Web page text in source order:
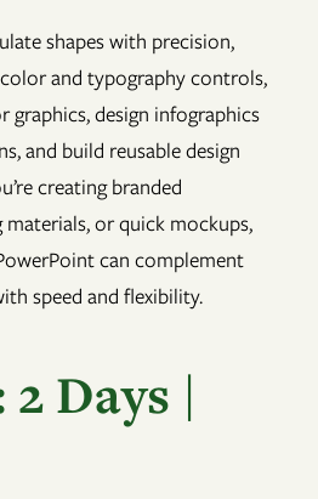
shapes with precision,
and typography controls,
graphics, design infographics
and build reusable design
creating branded
or quick mockups,
can complement
speed and flexibility.
Days |